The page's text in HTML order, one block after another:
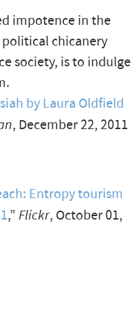
impotence in the
chicanery
society, is to indulge
by Laura Oldfield
, December 22, 2011
Entropy tourism
,” Flickr, October 01,